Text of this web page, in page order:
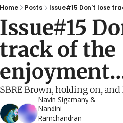
Home Posts Issue#15 Don't lose
Issue#15
track of the
SBRE Brown, holding on,
Navin Sigamany
Nandini
Ramchandran